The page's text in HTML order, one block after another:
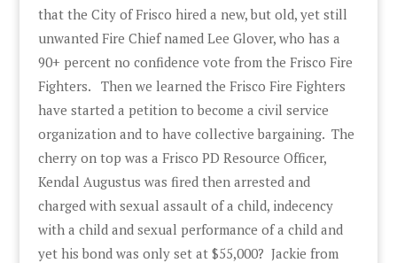
that the City of Frisco hired a new, but old, yet still
unwanted Fire Chief named Lee Glover, who has a
90+ percent no confidence vote from the Frisco Fire
Fighters. Then we learned the Frisco Fire Fighters
have started a petition to become a civil service
organization and to have collective bargaining. The
cherry on top was a Frisco PD Resource Officer,
Kendal Augustus was fired then arrested and
charged with sexual assault of a child, indecency
with a child and sexual performance of a child and
yet his bond was only set at $55,000? Jackie from